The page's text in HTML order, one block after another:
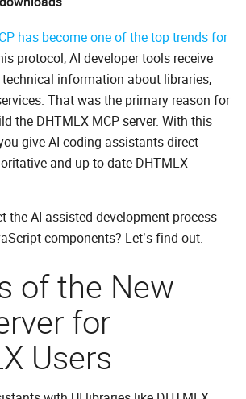
has become one of the top trends for
protocol, AI developer tools receive
information about libraries,
That was the primary reason for
the DHTMLX MCP server. With this
give AI coding assistants direct
and up-to-date DHTMLX
the AI-assisted development process
components? Let’s find out.
of the New
for
Users